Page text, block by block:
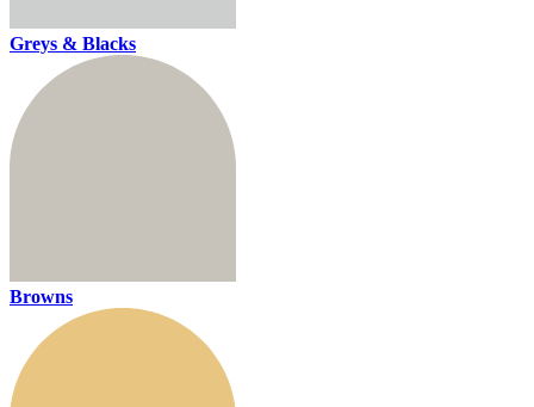
Greys & Blacks
Browns